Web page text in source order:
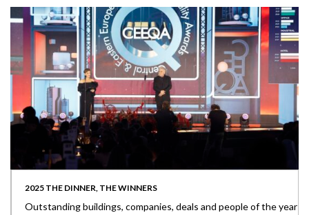
2025 THE DINNER, THE WINNERS
Outstanding buildings, companies, deals and people of the year